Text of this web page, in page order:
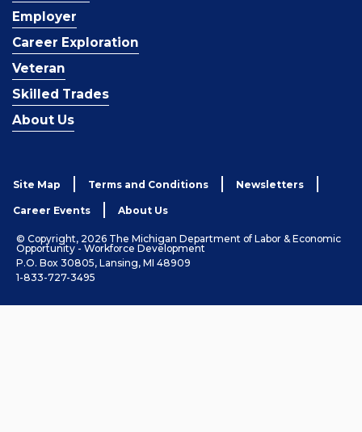
Employer
Career Exploration
Veteran
Skilled Trades
About Us
Site Map Terms and Conditions Newsletters
Career Events About Us
© Copyright, 2026 The Michigan Department of Labor & Economic
Opportunity - Workforce Development
P.O. Box 30805, Lansing, MI 48909
1-833-727-3495